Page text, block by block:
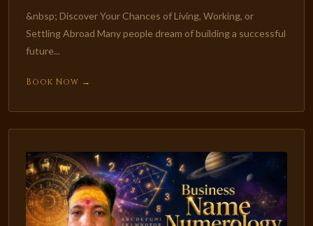
&nbsp; Discover Your Chances of Living, Working, or
Settling Abroad Many people dream of building a successful
future...
Book Now →